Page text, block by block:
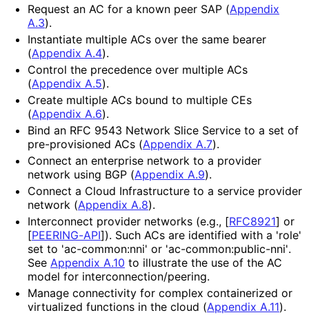
Request an AC for a known peer SAP (Appendix
A.3).
Instantiate multiple ACs over the same bearer
(Appendix A.4).
Control the precedence over multiple ACs
(Appendix A.5).
Create multiple ACs bound to multiple CEs
(Appendix A.6).
Bind an RFC 9543 Network Slice Service to a set of
pre-provisioned ACs (Appendix A.7).
Connect an enterprise network to a provider
network using BGP (Appendix A.9).
Connect a Cloud Infrastructure to a service provider
network (Appendix A.8).
Interconnect provider networks (e.g., [RFC8921] or
[PEERING-API]). Such ACs are identified with a 'role'
set to 'ac-common:nni' or 'ac-common:public-nni'.
See Appendix A.10 to illustrate the use of the AC
model for interconnection/peering.
Manage connectivity for complex containerized or
virtualized functions in the cloud (Appendix A.11).